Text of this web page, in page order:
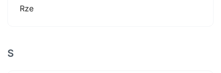
Rze
S